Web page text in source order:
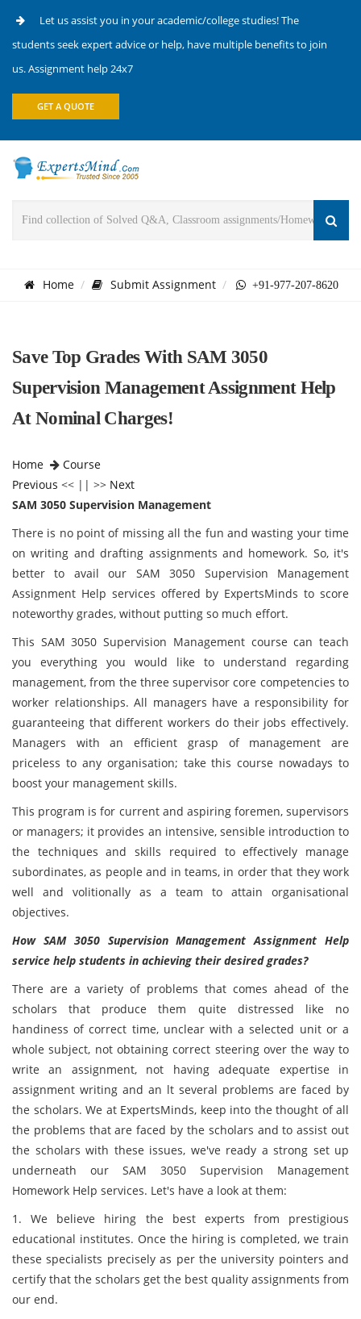
Let us assist you in your academic/college studies! The
students seek expert advice or help, have multiple benefits to join
us. Assignment help 24x7
GET A QUOTE
Home Submit Assignment +91-977-207-8620
Save Top Grades With SAM 3050
Supervision Management Assignment Help
At Nominal Charges!
Home
Course
Previous << || >> Next
SAM 3050 Supervision Management
There is no point of missing all the fun and wasting your time
on writing and drafting assignments and homework. So, it's
better to avail our SAM 3050 Supervision Management
Assignment Help services offered by ExpertsMinds to score
noteworthy grades, without putting so much effort.
This SAM 3050 Supervision Management course can teach
you everything you would like to understand regarding
management, from the three supervisor core competencies to
worker relationships. All managers have a responsibility for
guaranteeing that different workers do their jobs effectively.
Managers with an efficient grasp of management are
priceless to any organisation; take this course nowadays to
boost your management skills.
This program is for current and aspiring foremen, supervisors
or managers; it provides an intensive, sensible introduction to
the techniques and skills required to effectively manage
subordinates, as people and in teams, in order that they work
well and volitionally as a team to attain organisational
objectives.
How SAM 3050 Supervision Management Assignment Help
service help students in achieving their desired grades?
There are a variety of problems that comes ahead of the
scholars that produce them quite distressed like no
handiness of correct time, unclear with a selected unit or a
whole subject, not obtaining correct steering over the way to
write an assignment, not having adequate expertise in
assignment writing and an lt several problems are faced by
the scholars. We at ExpertsMinds, keep into the thought of all
the problems that are faced by the scholars and to assist out
the scholars with these issues, we've ready a strong set up
underneath our SAM 3050 Supervision Management
Homework Help services. Let's have a look at them:
1. We believe hiring the best experts from prestigious
educational institutes. Once the hiring is completed, we train
these specialists precisely as per the university pointers and
certify that the scholars get the best quality assignments from
our end.